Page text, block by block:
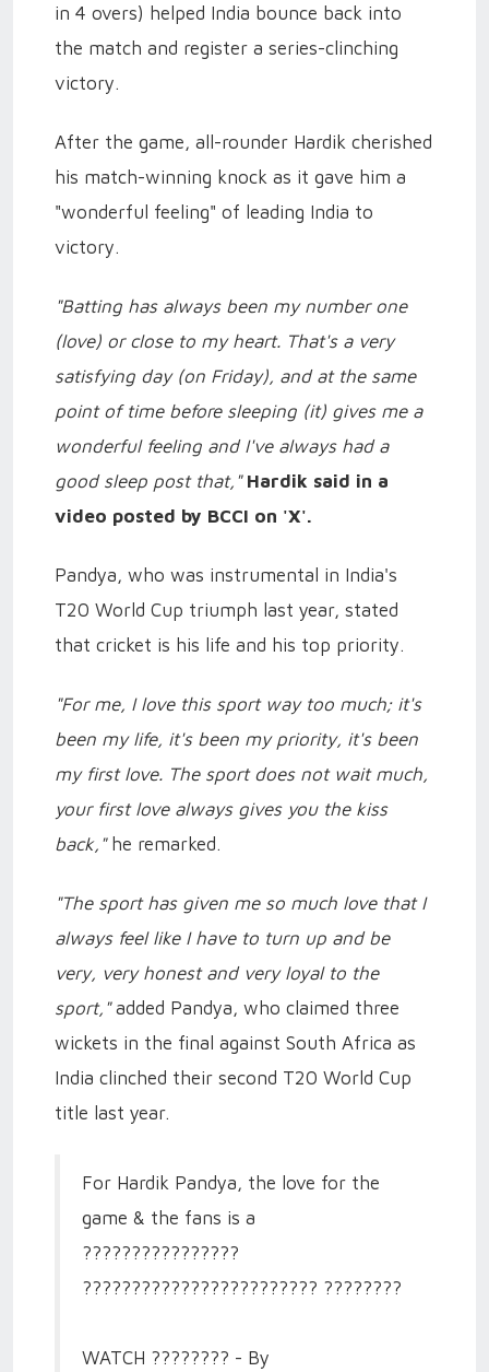
in 4 overs) helped India bounce back into
the match and register a series-clinching
victory.
After the game, all-rounder Hardik cherished
his match-winning knock as it gave him a
"wonderful feeling" of leading India to
victory.
"Batting has always been my number one
(love) or close to my heart. That's a very
satisfying day (on Friday), and at the same
point of time before sleeping (it) gives me a
wonderful feeling and I've always had a
good sleep post that," Hardik said in a
video posted by BCCI on 'X'.
Pandya, who was instrumental in India's
T20 World Cup triumph last year, stated
that cricket is his life and his top priority.
"For me, I love this sport way too much; it's
been my life, it's been my priority, it's been
my first love. The sport does not wait much,
your first love always gives you the kiss
back,"he remarked.
"The sport has given me so much love that I
always feel like I have to turn up and be
very, very honest and very loyal to the
sport,"added Pandya, who claimed three
wickets in the final against South Africa as
India clinched their second T20 World Cup
title last year.
For Hardik Pandya, the love for the
game & the fans is a
????????????????
???????????????????????? ????????
WATCH ???????? - By